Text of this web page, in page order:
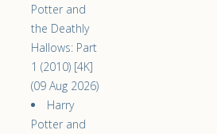
Potter and
the Deathly
Hallows: Part
1 (2010) [4K]
(09 Aug 2026)
Harry
Potter and